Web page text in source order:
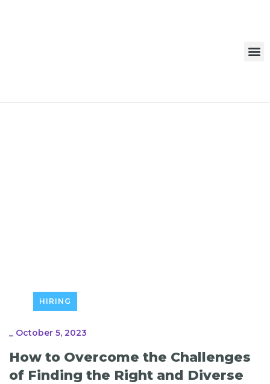
HIRING
_ October 5, 2023
How to Overcome the Challenges
of Finding the Right and Diverse